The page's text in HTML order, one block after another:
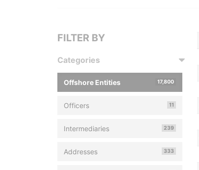
FILTER BY
Categories
Offshore Entities 17,800
Officers 11
Intermediaries 239
Addresses 333